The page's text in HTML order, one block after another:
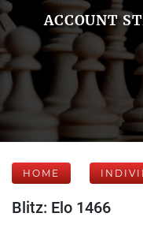
ACCOUNT
HOME
Blitz: Elo 1466